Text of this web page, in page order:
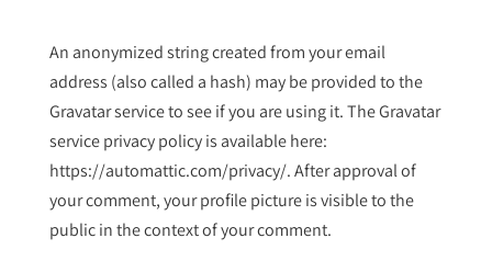
An anonymized string created from your email
address (also called a hash) may be provided to the
Gravatar service to see if you are using it. The Gravatar
service privacy policy is available here:
https://automattic.com/privacy/. After approval of
your comment, your profile picture is visible to the
public in the context of your comment.